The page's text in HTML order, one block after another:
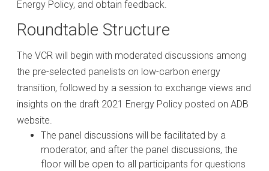
Energy Policy, and obtain feedback.
Roundtable Structure
The VCR will begin with moderated discussions among
the pre-selected panelists on low-carbon energy
transition, followed by a session to exchange views and
insights on the draft 2021 Energy Policy posted on ADB
website.
The panel discussions will be facilitated by a
moderator, and after the panel discussions, the
floor will be open to all participants for questions